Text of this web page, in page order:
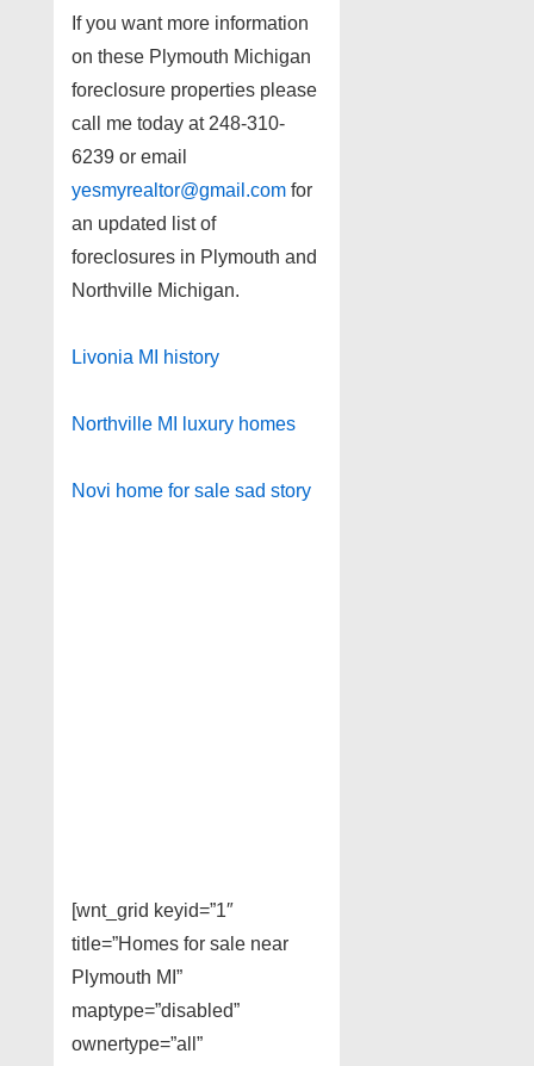
If you want more information
on these Plymouth Michigan
foreclosure properties please
call me today at 248-310-
6239 or email
yesmyrealtor@gmail.com for
an updated list of
foreclosures in Plymouth and
Northville Michigan.
Livonia MI history
Northville MI luxury homes
Novi home for sale sad story
[wnt_grid keyid=”1″
title=”Homes for sale near
Plymouth MI”
maptype=”disabled”
ownertype=”all”